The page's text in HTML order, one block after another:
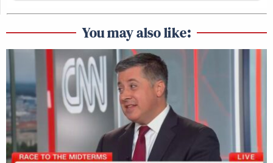
You may also like: